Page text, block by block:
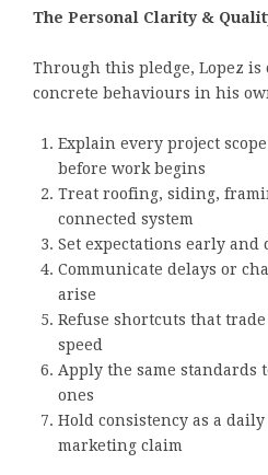
The Personal Clarity &
Through this pledge, Lopez is
concrete behaviours in his
Explain every project
before work begins
Treat roofing, siding,
connected system
Set expectations early
Communicate delays or
arise
Refuse shortcuts that
speed
Apply the same standards
ones
Hold consistency as a
marketing claim